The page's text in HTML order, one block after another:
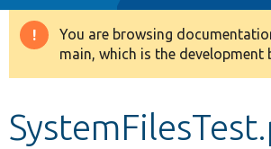
Drupal 8+
Warning
message
You are browsing
main, which is the development